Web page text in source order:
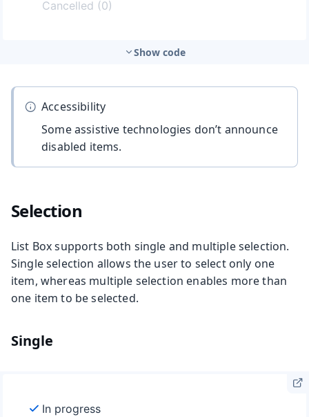
Show code
Accessibility
Some assistive technologies don’t announce
disabled items.
Selection
List Box supports both single and multiple selection.
Single selection allows the user to select only one
item, whereas multiple selection enables more than
one item to be selected.
Single